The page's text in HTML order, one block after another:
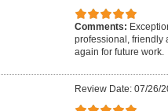
Comments:
professional, friendly
again for future work.
Review Date: 07/26/